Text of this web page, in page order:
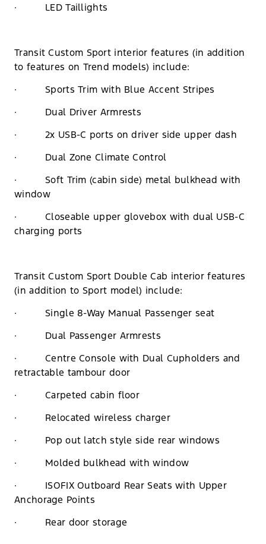
· LED Taillights
Transit Custom Sport interior features (in addition
to features on Trend models) include:
· Sports Trim with Blue Accent Stripes
· Dual Driver Armrests
· 2x USB-C ports on driver side upper dash
· Dual Zone Climate Control
· Soft Trim (cabin side) metal bulkhead with
window
· Closeable upper glovebox with dual USB-C
charging ports
Transit Custom Sport Double Cab interior features
(in addition to Sport model) include:
· Single 8-Way Manual Passenger seat
· Dual Passenger Armrests
· Centre Console with Dual Cupholders and
retractable tambour door
· Carpeted cabin floor
· Relocated wireless charger
· Pop out latch style side rear windows
· Molded bulkhead with window
· ISOFIX Outboard Rear Seats with Upper
Anchorage Points
· Rear door storage